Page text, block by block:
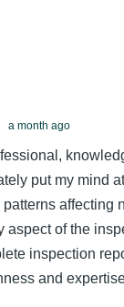
a month ago
put my mind
affecting
aspect of the
inspection
and